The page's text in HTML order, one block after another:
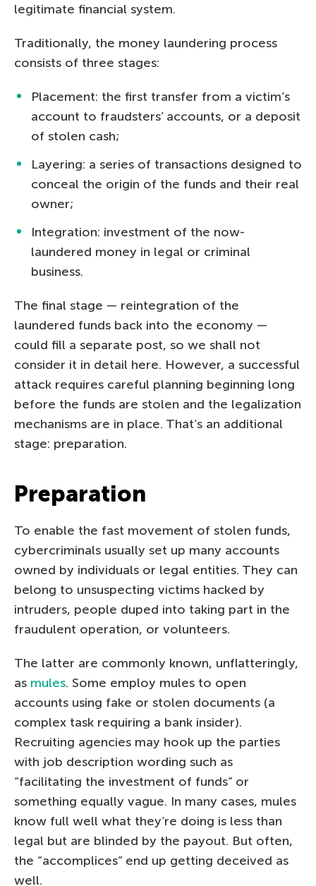
legitimate financial system.
Traditionally, the money laundering process
consists of three stages:
Placement: the first transfer from a victim’s
account to fraudsters’ accounts, or a deposit
of stolen cash;
Layering: a series of transactions designed to
conceal the origin of the funds and their real
owner;
Integration: investment of the now-
laundered money in legal or criminal
business.
The final stage — reintegration of the
laundered funds back into the economy —
could fill a separate post, so we shall not
consider it in detail here. However, a successful
attack requires careful planning beginning long
before the funds are stolen and the legalization
mechanisms are in place. That’s an additional
stage: preparation.
Preparation
To enable the fast movement of stolen funds,
cybercriminals usually set up many accounts
owned by individuals or legal entities. They can
belong to unsuspecting victims hacked by
intruders, people duped into taking part in the
fraudulent operation, or volunteers.
The latter are commonly known, unflatteringly,
as mules. Some employ mules to open
accounts using fake or stolen documents (a
complex task requiring a bank insider).
Recruiting agencies may hook up the parties
with job description wording such as
“facilitating the investment of funds” or
something equally vague. In many cases, mules
know full well what they’re doing is less than
legal but are blinded by the payout. But often,
the “accomplices” end up getting deceived as
well.